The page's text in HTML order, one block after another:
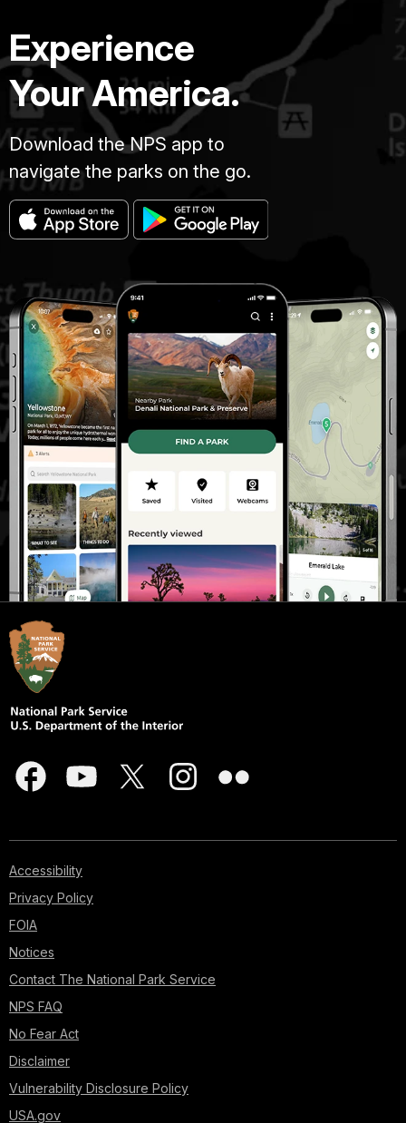
Experience
Your America.
Download the NPS app to
navigate the parks on the go.
Accessibility
Privacy Policy
FOIA
Notices
Contact The National Park Service
NPS FAQ
No Fear Act
Disclaimer
Vulnerability Disclosure Policy
USA.gov